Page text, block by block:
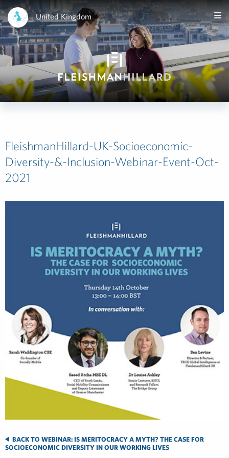
United Kingdom
FleishmanHillard-UK-Socioeconomic-
Diversity-&-Inclusion-Webinar-Event-Oct-
2021
BACK TO WEBINAR: IS MERITOCRACY A MYTH? THE CASE FOR
SOCIOECONOMIC DIVERSITY IN OUR WORKING LIVES